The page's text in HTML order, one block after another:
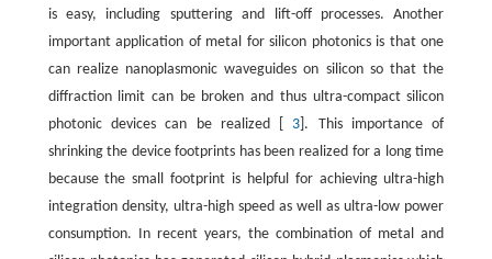
is easy, including sputtering and lift-off processes. Another
important application of metal for silicon photonics is that one
can realize nanoplasmonic waveguides on silicon so that the
diffraction limit can be broken and thus ultra-compact silicon
photonic devices can be realized [ 3 ]. This importance of
shrinking the device footprints has been realized for a long time
because the small footprint is helpful for achieving ultra-high
integration density, ultra-high speed as well as ultra-low power
consumption. In recent years, the combination of metal and